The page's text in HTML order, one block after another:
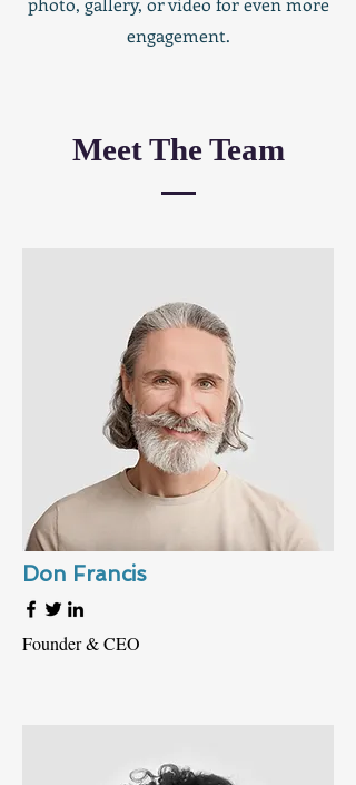
engagement.
Meet The Team
Don Francis
Founder & CEO